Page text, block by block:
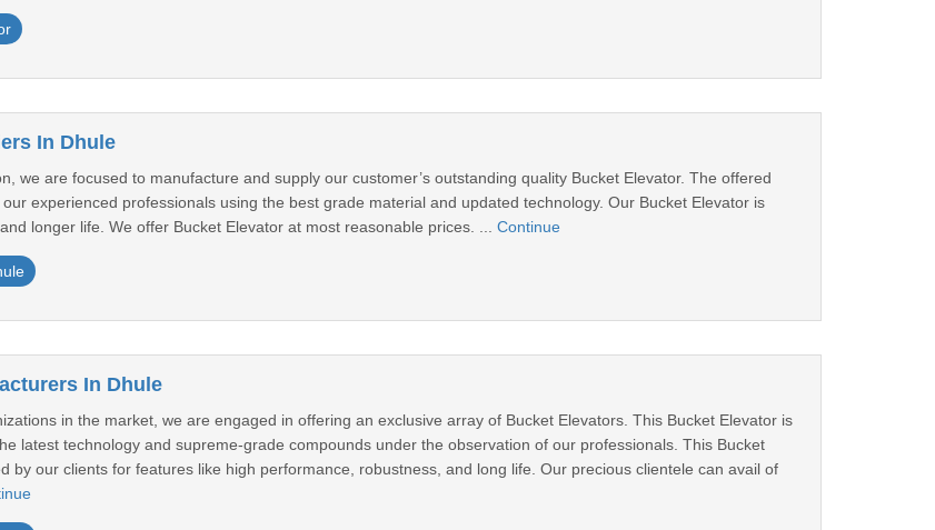
In Dhule
we are focused to manufacture and supply our customer’s outstanding quality Bucket Elevator. The offered
experienced professionals using the best grade material and updated technology. Our Bucket Elevator is
longer life. We offer Bucket Elevator at most reasonable prices. ... Continue
In Dhule
in the market, we are engaged in offering an exclusive array of Bucket Elevators. This Bucket Elevator is
latest technology and supreme-grade compounds under the observation of our professionals. This Bucket
by our clients for features like high performance, robustness, and long life. Our precious clientele can avail of